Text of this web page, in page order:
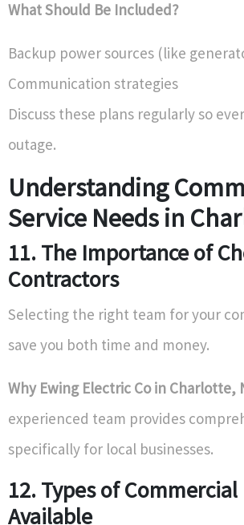
What Should Be Included?
Backup power sources (like
Communication strategies
Discuss these plans regularly so
outage.
Understanding
Service Needs in
11. The Importance of
Contractors
Selecting the right team for your
save you both time and money.
Why Ewing Electric Co in Charlotte,
experienced team provides
specifically for local businesses.
12. Types of
Available